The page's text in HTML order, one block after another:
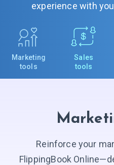
experience with
Marketing
tools
Sales
tools
Reinforce your
FlippingBook